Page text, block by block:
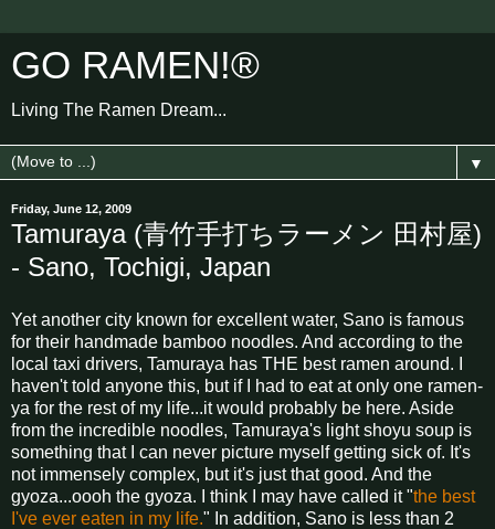
GO RAMEN!®
Living The Ramen Dream...
▼
Friday, June 12, 2009
Tamuraya (青竹手打ちラーメン 田村屋)
- Sano, Tochigi, Japan
Yet another city known for excellent water, Sano is famous
for their handmade bamboo noodles. And according to the
local taxi drivers, Tamuraya has THE best ramen around. I
haven't told anyone this, but if I had to eat at only one ramen-
ya for the rest of my life...it would probably be here. Aside
from the incredible noodles, Tamuraya's light shoyu soup is
something that I can never picture myself getting sick of. It's
not immensely complex, but it's just that good. And the
gyoza...oooh the gyoza. I think I may have called it "the best
I've ever eaten in my life." In addition, Sano is less than 2